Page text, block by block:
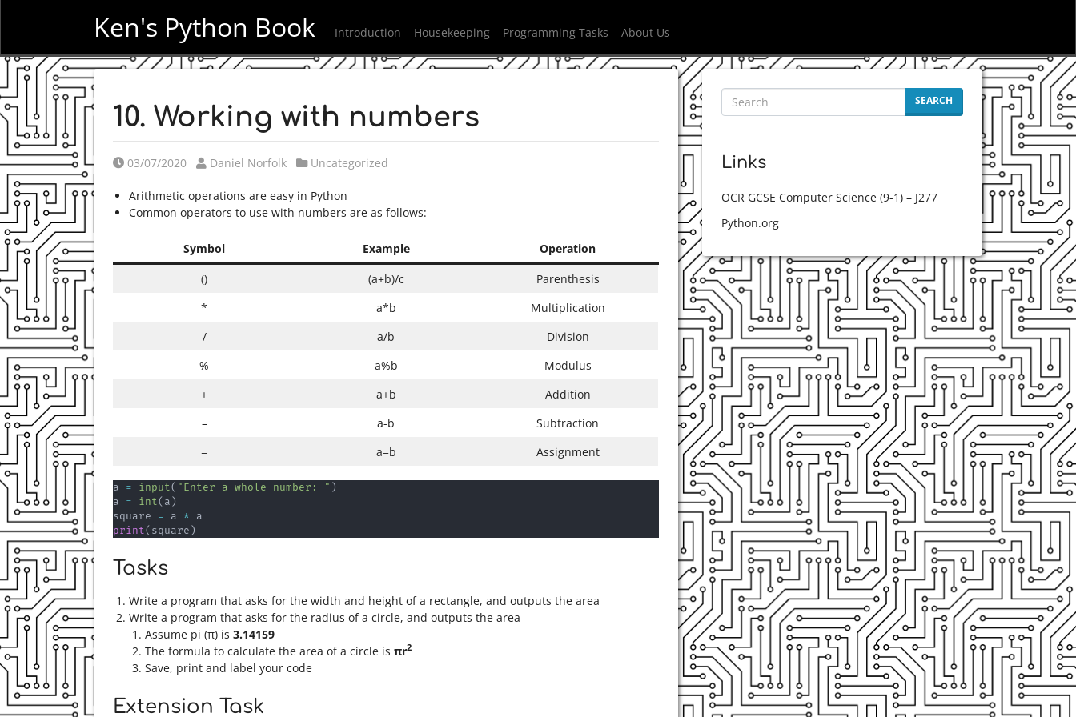
Ken's Python Book Introduction Housekeeping Programming Tasks About Us
10. Working with numbers
Posted on
03/07/2020 Posted by
Daniel Norfolk Posted in
Uncategorized
Arithmetic operations are easy in Python
Common operators to use with numbers are as follows:
Symbol Example
Operation
()
(a+b)/c
Parenthesis
*
a*b
Multiplication
/
a/b
Division
%
a%b
Modulus
+
a+b
Addition
–
a-b
Subtraction
=
a=b Assignment
a = input( "Enter a whole number: " )
a = int( a )
square = a *
print( square )
Tasks
Write a program that asks for the width and height of a rectangle, and outputs the area
Write a program that asks for the radius of a circle, and outputs the area
Assume pi (π) is 3.14159
The formula to calculate the area of a circle is πr2
Save, print and label your code
Extension Task
SEARCH
Links
OCR GCSE Computer Science (9-1) – J277
Python.org